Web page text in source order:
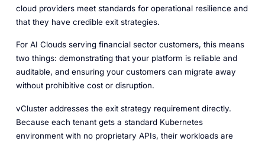
cloud providers meet standards for operational resilience and
that they have credible exit strategies.
For AI Clouds serving financial sector customers, this means
two things: demonstrating that your platform is reliable and
auditable, and ensuring your customers can migrate away
without prohibitive cost or disruption.
vCluster addresses the exit strategy requirement directly.
Because each tenant gets a standard Kubernetes
environment with no proprietary APIs, their workloads are